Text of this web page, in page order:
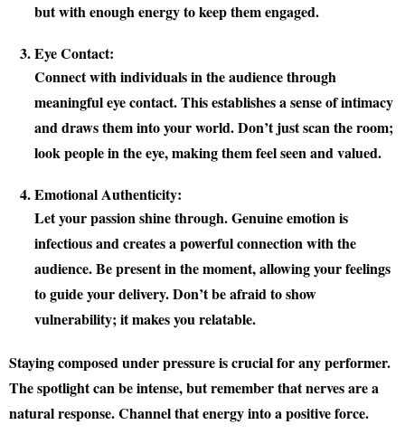
but with enough energy to keep them engaged.
Eye Contact:
Connect with individuals in the audience through
meaningful eye contact. This establishes a sense of intimacy
and draws them into your world. Don’t just scan the room;
look people in the eye, making them feel seen and valued.
Emotional Authenticity:
Let your passion shine through. Genuine emotion is
infectious and creates a powerful connection with the
audience. Be present in the moment, allowing your feelings
to guide your delivery. Don’t be afraid to show
vulnerability; it makes you relatable.
Staying composed under pressure is crucial for any performer.
The spotlight can be intense, but remember that nerves are a
natural response. Channel that energy into a positive force.